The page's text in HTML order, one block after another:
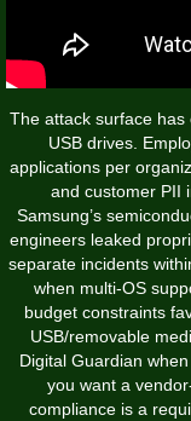
The attack surface
USB drives.
applications per
and customer PII
Samsung’s
engineers leaked
separate incidents
when multi-OS
budget constraints
USB/removable
Digital Guardian
you want a
compliance is a